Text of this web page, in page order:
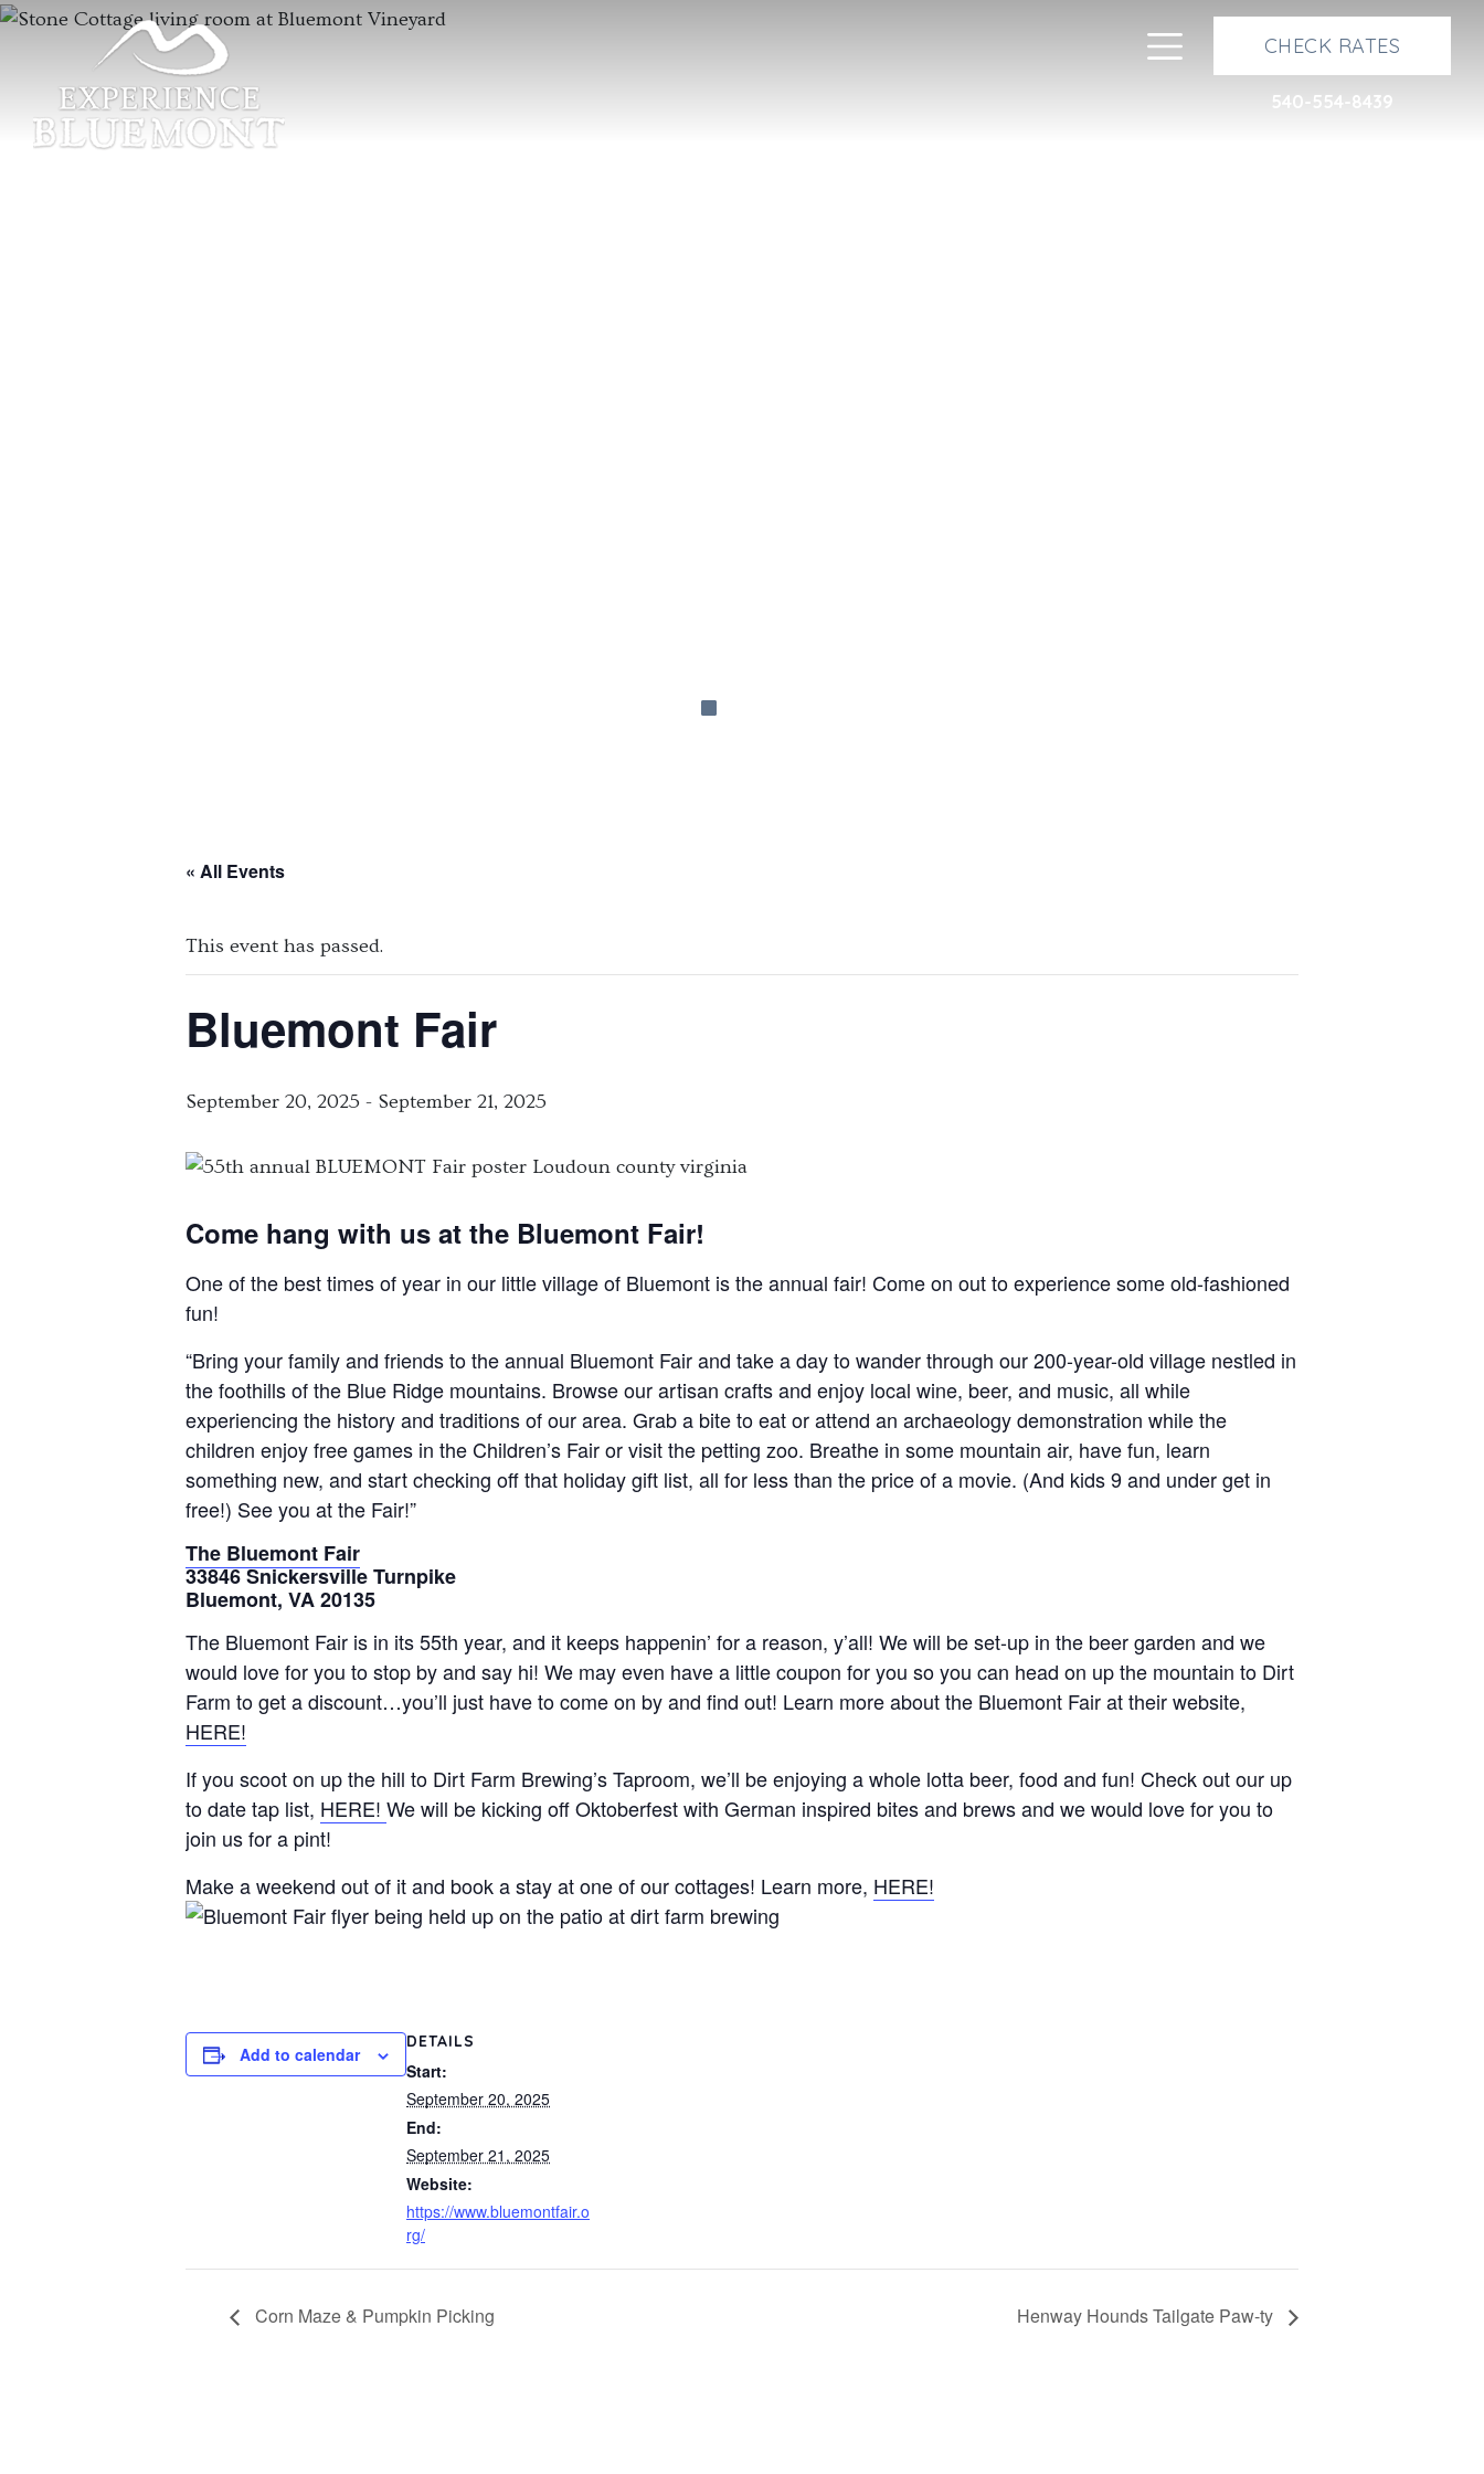
Toggle navigationCHECK RATES
540-554-8439
Previous Next
« All Events
This event has passed.
Bluemont Fair
September 20, 2025 - September 21, 2025
Come hang with us at the Bluemont Fair!
One of the best times of year in our little village of Bluemont is the annual fair! Come on out to experience some old-fashioned
fun!
“Bring your family and friends to the annual Bluemont Fair and take a day to wander through our 200-year-old village nestled in
the foothills of the Blue Ridge mountains. Browse our artisan crafts and enjoy local wine, beer, and music, all while
experiencing the history and traditions of our area. Grab a bite to eat or attend an archaeology demonstration while the
children enjoy free games in the Children’s Fair or visit the petting zoo. Breathe in some mountain air, have fun, learn
something new, and start checking off that holiday gift list, all for less than the price of a movie. (And kids 9 and under get in
free!) See you at the Fair!”
The Bluemont Fair
33846 Snickersville Turnpike
Bluemont, VA 20135
The Bluemont Fair is in its 55th year, and it keeps happenin’ for a reason, y’all! We will be set-up in the beer garden and we
would love for you to stop by and say hi! We may even have a little coupon for you so you can head on up the mountain to Dirt
Farm to get a discount…you’ll just have to come on by and find out! Learn more about the Bluemont Fair at their website,
HERE!
If you scoot on up the hill to Dirt Farm Brewing’s Taproom, we’ll be enjoying a whole lotta beer, food and fun! Check out our up
to date tap list, HERE! We will be kicking off Oktoberfest with German inspired bites and brews and we would love for you to
join us for a pint!
Make a weekend out of it and book a stay at one of our cottages! Learn more, HERE!
Add to calendar
DETAILS
Start:
September 20, 2025
End:
September 21, 2025
Website:
https://www.bluemontfair.o
rg/
Corn Maze & Pumpkin Picking Henway Hounds Tailgate Paw-ty